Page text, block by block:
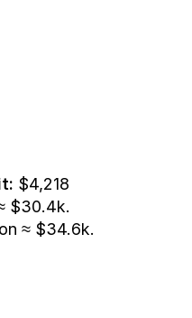
$4,218
$30.4k.
≈ $34.6k.